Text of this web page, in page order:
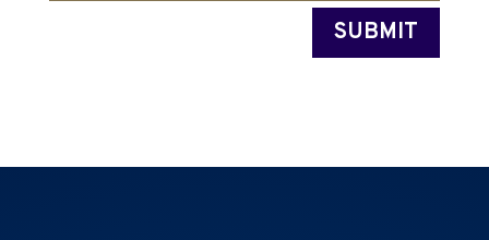
SUBMIT